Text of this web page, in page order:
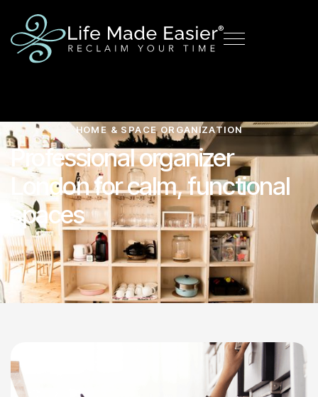
HOME & SPACE ORGANIZATION
Professional organizer
London for calm, functional
spaces